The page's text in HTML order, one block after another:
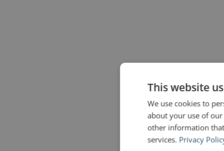
This website
We use cookies to
about your use of
other information
services. Privacy